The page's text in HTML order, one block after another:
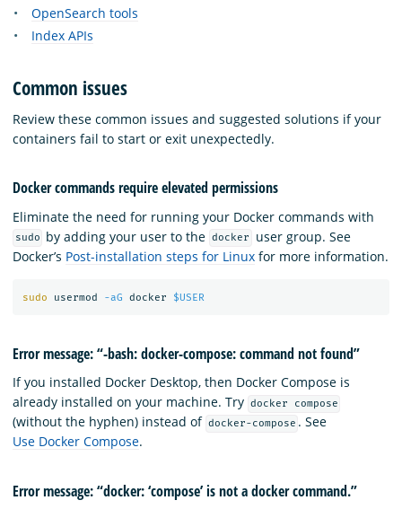
OpenSearch tools
Index APIs
Common issues
Review these common issues and suggested solutions if your
containers fail to start or exit unexpectedly.
Docker commands require elevated permissions
Eliminate the need for running your Docker commands with
sudo by adding your user to the docker
user group. See
Docker’s Post-installation steps for Linux for more information.
sudo usermod -aG docker $USER
Error message: “-bash: docker-compose: command not found”
If you installed Docker Desktop, then Docker Compose is
already installed on your machine. Try docker compose
(without the hyphen) instead of docker-compose . See
Use Docker Compose.
Error message: “docker: ‘compose’ is not a docker command.”